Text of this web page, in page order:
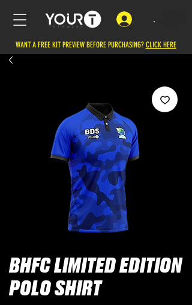
.
WANT A FREE KIT PREVIEW BEFORE PURCHASING? CLICK HERE
BHFC LIMITED EDITION
POLO SHIRT